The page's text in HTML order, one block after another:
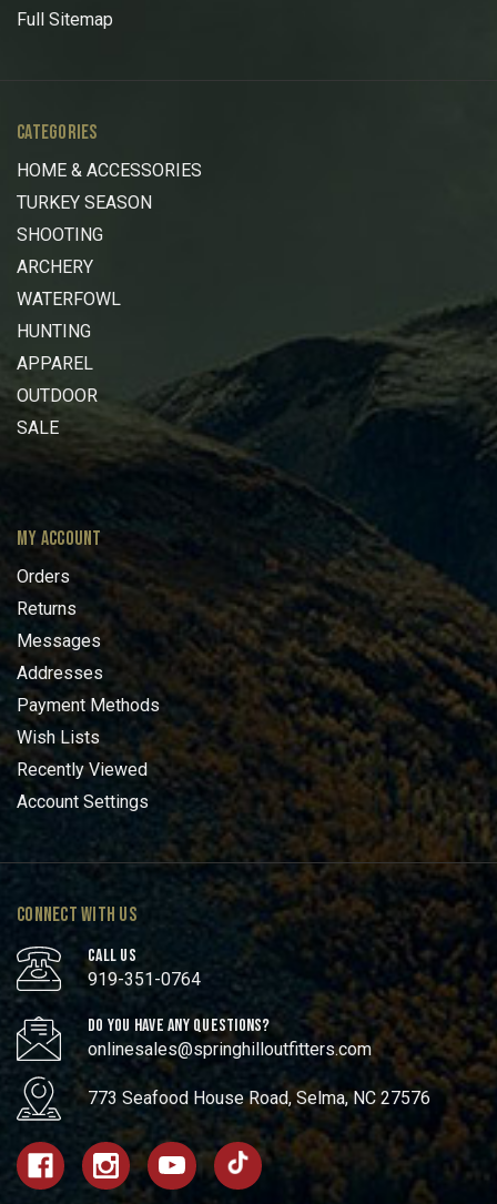
Full Sitemap
CATEGORIES
HOME & ACCESSORIES
TURKEY SEASON
SHOOTING
ARCHERY
WATERFOWL
HUNTING
APPAREL
OUTDOOR
SALE
MY ACCOUNT
Orders
Returns
Messages
Addresses
Payment Methods
Wish Lists
Recently Viewed
Account Settings
CONNECT WITH US
CALL US
919-351-0764
DO YOU HAVE ANY QUESTIONS?
onlinesales@springhilloutfitters.com
773 Seafood House Road, Selma, NC 27576